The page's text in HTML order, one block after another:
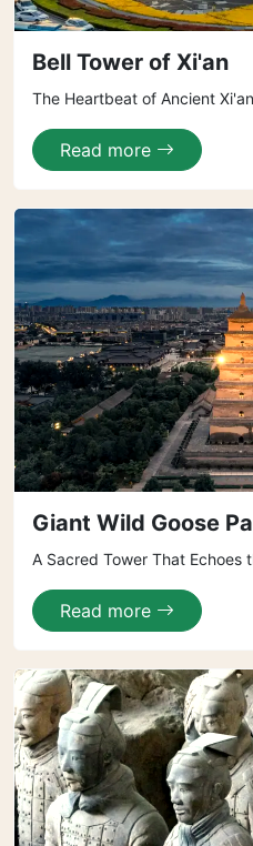
Bell Tower of Xi'an
The Heartbeat of Ancient Xi'an
Read more
Giant Wild Goose
A Sacred Tower That Echoes
Read more